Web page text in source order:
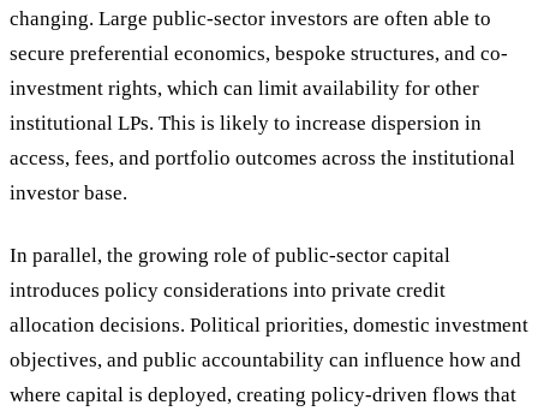
changing. Large public-sector investors are often able to
secure preferential economics, bespoke structures, and co-
investment rights, which can limit availability for other
institutional LPs. This is likely to increase dispersion in
access, fees, and portfolio outcomes across the institutional
investor base.
In parallel, the growing role of public-sector capital
introduces policy considerations into private credit
allocation decisions. Political priorities, domestic investment
objectives, and public accountability can influence how and
where capital is deployed, creating policy-driven flows that